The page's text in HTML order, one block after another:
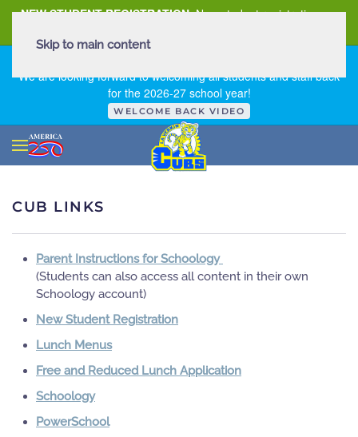
NEW STUDENT REGISTRATION New student registration can
We are looking forward to welcoming all students and staff back
for the 2026-27 school year!
WELCOME BACK VIDEO
Skip to main content
CUB LINKS
Parent Instructions for Schoology
(Students can also access all content in their own
Schoology account)
New Student Registration
Lunch Menus
Free and Reduced Lunch Application
Schoology
PowerSchool